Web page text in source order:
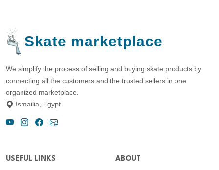
Skate marketplace
We simplify the process of selling and buying skate products by
connecting all the customers and the trusted sellers in one
organized marketplace.
Ismailia, Egypt
USEFUL LINKS ABOUT